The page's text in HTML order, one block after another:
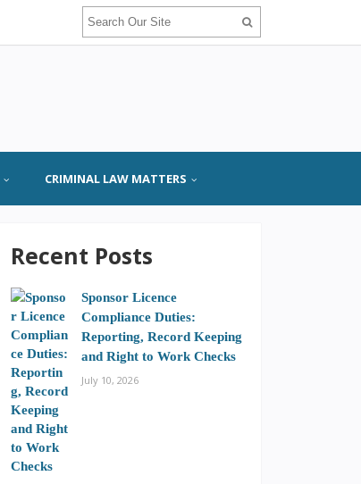
CRIMINAL LAW MATTERS
Recent Posts
Sponsor Licence
Compliance Duties:
Reporting, Record Keeping
and Right to Work Checks
July 10, 2026